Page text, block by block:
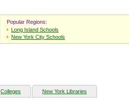
Popular Regions:
Long Island Schools
New York City Schools
Colleges New York Libraries